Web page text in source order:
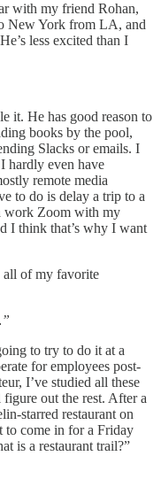
with my friend Rohan,
New York from LA, and
less excited than I
it. He has good reason to
books by the pool,
Slacks or emails. I
hardly even have
remote media
to do is delay a trip to a
work Zoom with my
I think that’s why I want
all of my favorite
to try to do it at a
for employees post-
I’ve studied all these
out the rest. After a
starred restaurant on
to come in for a Friday
is a restaurant trail?”